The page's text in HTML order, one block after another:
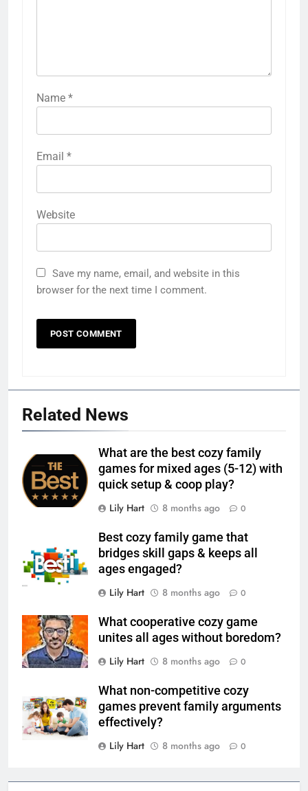
Name *
Email *
Website
Save my name, email, and website in this
browser for the next time I comment.
Related News
What are the best cozy family
games for mixed ages (5-12) with
quick setup & coop play?
Lily Hart
8 months ago 0
Best cozy family game that
bridges skill gaps & keeps all
ages engaged?
Lily Hart
8 months ago 0
What cooperative cozy game
unites all ages without boredom?
Lily Hart
8 months ago 0
What non-competitive cozy
games prevent family arguments
effectively?
Lily Hart
8 months ago 0